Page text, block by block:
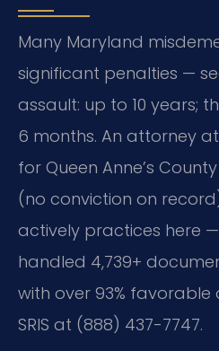
Many Maryland
significant penalties —
assault: up to 10 years;
6 months. An attorney
for Queen Anne’s
(no conviction on
actively practices here —
handled 4,739+
with over 93%
SRIS at (888) 437-7747.